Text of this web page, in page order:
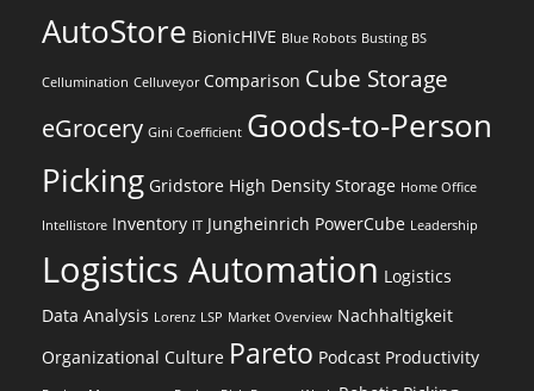
AutoStore BionicHIVE Blue Robots Busting BS
Cellumination Celluveyor Comparison Cube Storage
eGrocery Gini Coefficient Goods-to-Person
Picking Gridstore High Density Storage Home Office
Intellistore Inventory IT Jungheinrich PowerCube Leadership
Logistics Automation Logistics
Data Analysis Lorenz LSP Market Overview Nachhaltigkeit
Organizational Culture Pareto Podcast Productivity